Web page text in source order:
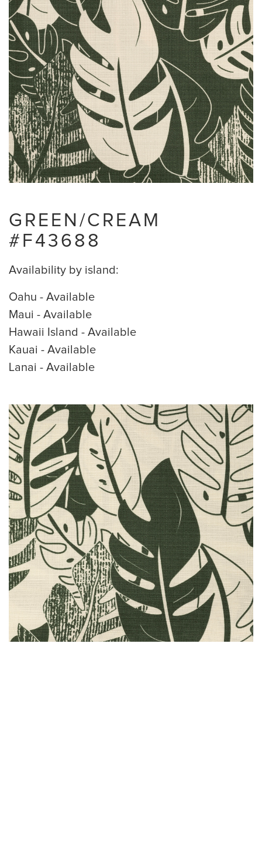
GREEN/CREAM
#F43688
Availability by island:
Oahu - Available
Maui - Available
Hawaii Island - Available
Kauai - Available
Lanai - Available